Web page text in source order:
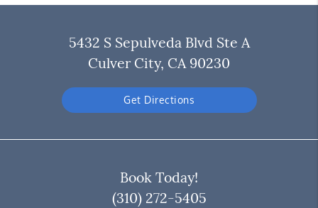
5432 S Sepulveda Blvd Ste A
Culver City, CA 90230
Get Directions
Book Today!
(310) 272-5405